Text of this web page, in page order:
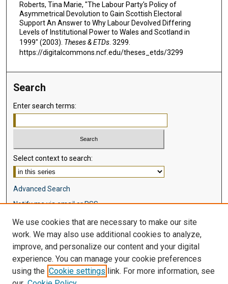
Roberts, Tina Marie, "The Labour Party's Policy of
Asymmetrical Devolution to Gain Scottish Electoral
Support An Answer to Why Labour Devolved Differing
Levels of Institutional Power to Wales and Scotland in
1999" (2003). Theses & ETDs. 3299.
https://digitalcommons.ncf.edu/theses_etds/3299
Search
Enter search terms:
Select context to search:
Advanced Search
Notify me via email orRSS
Browse
Disciplines
Authors
We use cookies that are necessary to make our site
work. We may also use additional cookies to analyze,
improve, and personalize our content and your digital
experience. You can manage your cookie preferences
using the Cookie settings link. For more information, see